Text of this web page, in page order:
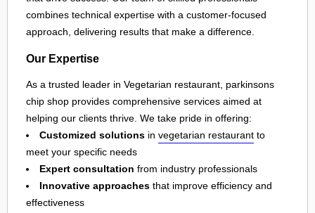
combines technical expertise with a customer-focused
approach, delivering results that make a difference.
Our Expertise
As a trusted leader in Vegetarian restaurant, parkinsons
chip shop provides comprehensive services aimed at
helping our clients thrive. We take pride in offering:
Customized solutions in vegetarian restaurant to
meet your specific needs
Expert consultation from industry professionals
Innovative approaches that improve efficiency and
effectiveness